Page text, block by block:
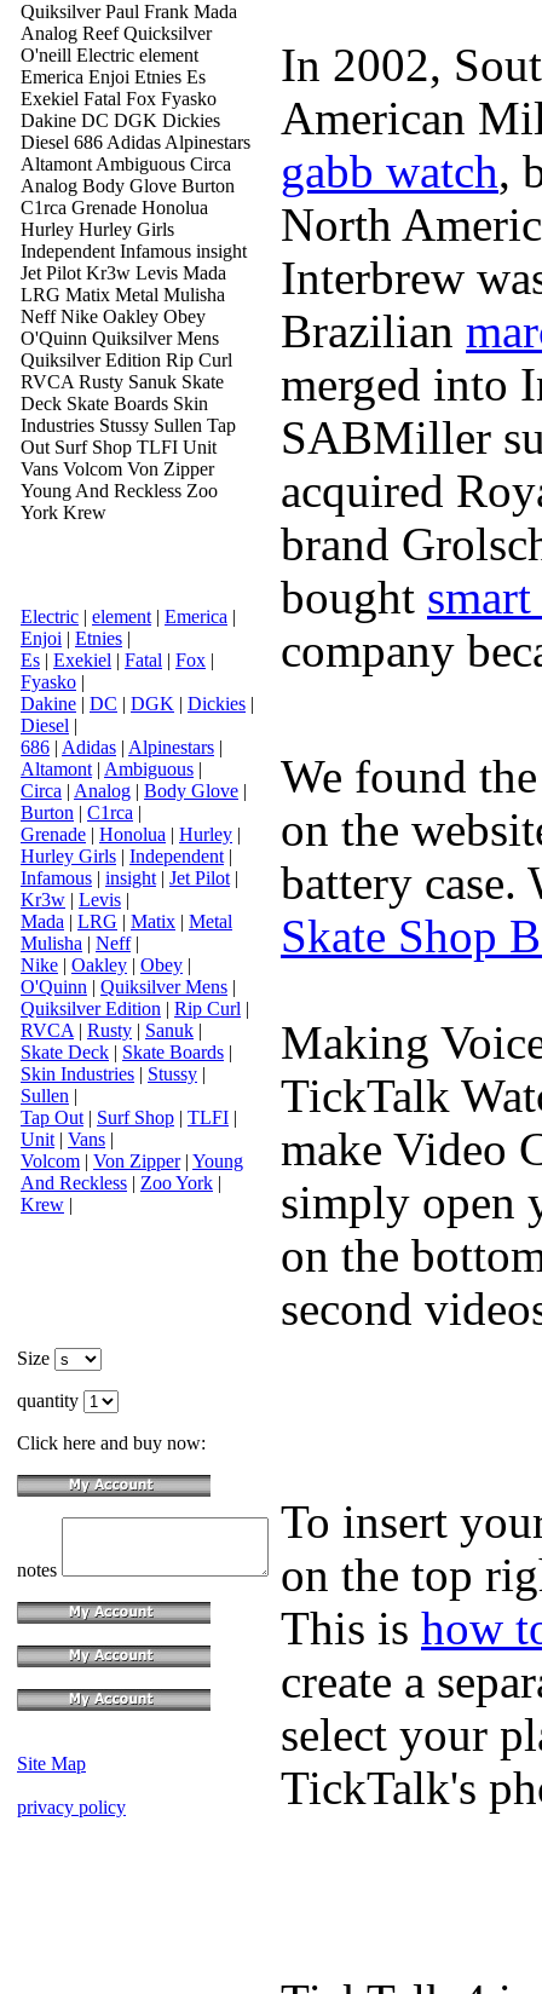
Quiksilver Paul Frank Mada
Analog Reef Quicksilver
O'neill Electric element
Emerica Enjoi Etnies Es
Exekiel Fatal Fox Fyasko
Dakine DC DGK Dickies
Diesel 686 Adidas Alpinestars
Altamont Ambiguous Circa
Analog Body Glove Burton
C1rca Grenade Honolua
Hurley Hurley Girls
Independent Infamous insight
Jet Pilot Kr3w Levis Mada
LRG Matix Metal Mulisha
Neff Nike Oakley Obey
O'Quinn Quiksilver Mens
Quiksilver Edition Rip Curl
RVCA Rusty Sanuk Skate
Deck Skate Boards Skin
Industries Stussy Sullen Tap
Out Surf Shop TLFI Unit
Vans Volcom Von Zipper
Young And Reckless Zoo
York Krew
Electric | element | Emerica |
Enjoi | Etnies |
Es | Exekiel | Fatal | Fox |
Fyasko |
Dakine | DC | DGK | Dickies |
Diesel |
686 | Adidas | Alpinestars |
Altamont | Ambiguous |
Circa | Analog | Body Glove |
Burton | C1rca |
Grenade | Honolua | Hurley |
Hurley Girls | Independent |
Infamous | insight | Jet Pilot |
Kr3w | Levis |
Mada | LRG | Matix | Metal
Mulisha | Neff|
Nike | Oakley | Obey |
O'Quinn | Quiksilver Mens |
Quiksilver Edition | Rip Curl |
RVCA | Rusty | Sanuk |
Skate Deck | Skate Boards |
Skin Industries | Stussy |
Sullen |
Tap Out | Surf Shop | TLFI |
Unit | Vans |
Volcom | Von Zipper| Young
And Reckless | Zoo York |
Krew |
Size
quantity
Click here and buy now:
notes
Site Map
privacy policy
In 2002,
American
gabb watch,
North
Interbrew
Brazilian
merged into
SABMiller
acquired
brand
bought
company
We found
on the
battery case.
Skate Shop
Making
TickTalk
make Video
simply open
on the
second
To insert
on the top
This is how
create a
select your
TickTalk's